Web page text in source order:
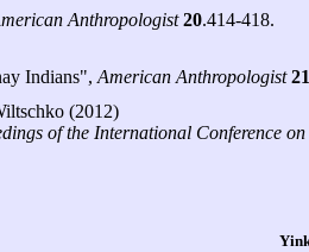
Anthropologist 20.414-418.
Indians", American Anthropologist 21
(2012)
of the International Conference